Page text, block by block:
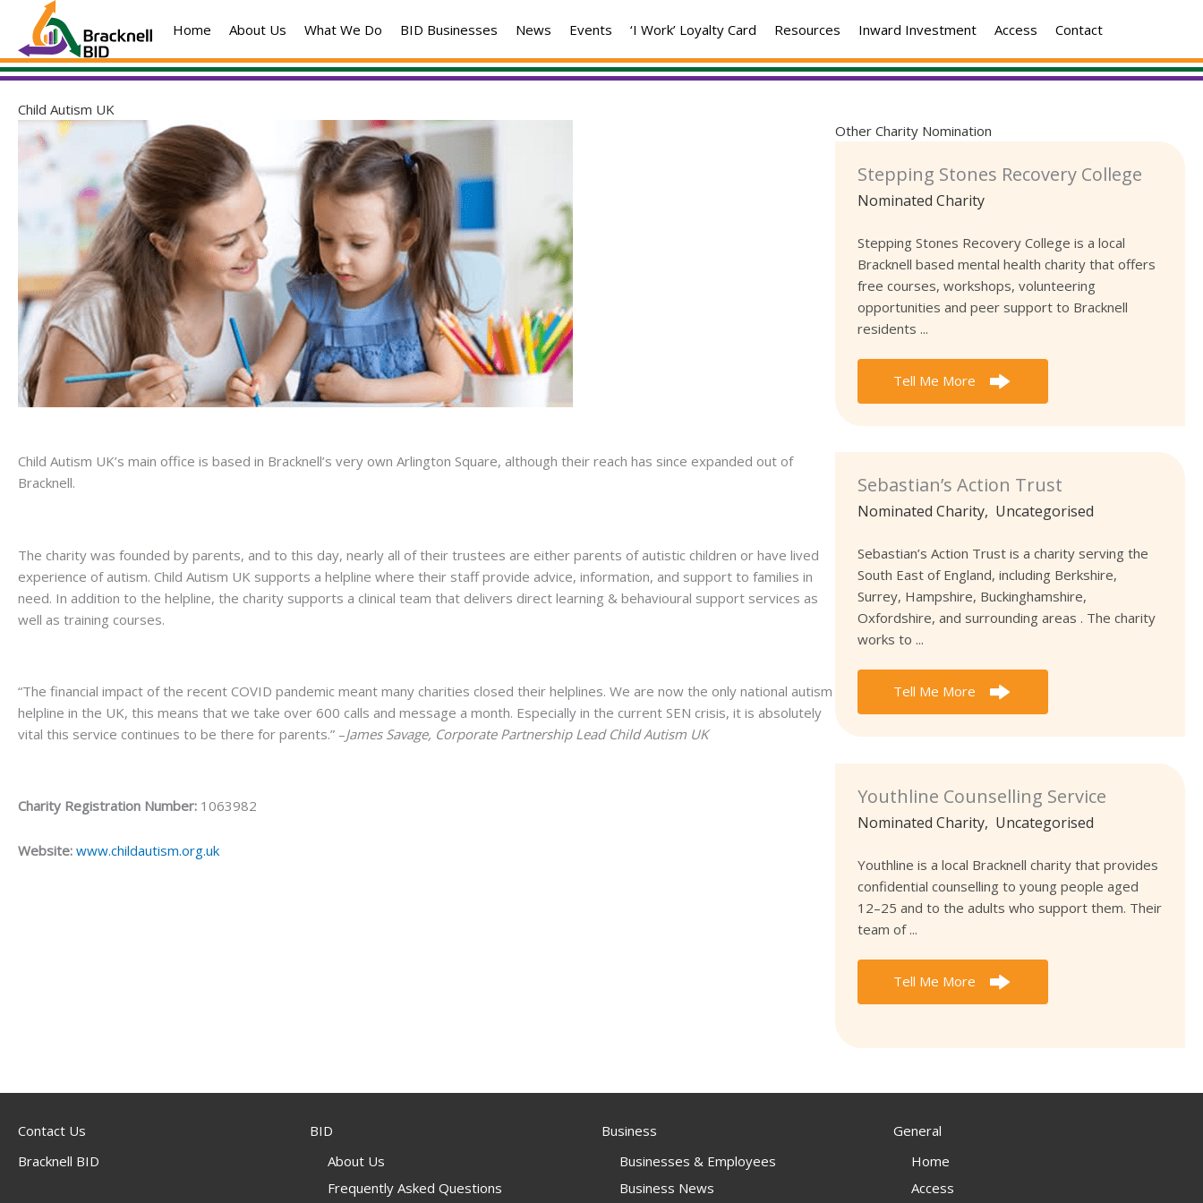
content
Home About Us What We Do BID Businesses News Events ‘I Work’ Loyalty Card Resources Inward Investment Access Contact
Child Autism UK
Child Autism UK’s main office is based in Bracknell’s very own Arlington Square, although their reach has since expanded out of
Bracknell.
The charity was founded by parents, and to this day, nearly all of their trustees are either parents of autistic children or have lived
experience of autism. Child Autism UK supports a helpline where their staff provide advice, information, and support to families in
need. In addition to the helpline, the charity supports a clinical team that delivers direct learning & behavioural support services as
well as training courses.
“The financial impact of the recent COVID pandemic meant many charities closed their helplines. We are now the only national autism
helpline in the UK, this means that we take over 600 calls and message a month. Especially in the current SEN crisis, it is absolutely
vital this service continues to be there for parents.” –James Savage, Corporate Partnership Lead Child Autism UK
Charity Registration Number: 1063982
Website: www.childautism.org.uk
Other Charity Nomination
Stepping Stones Recovery College
Nominated Charity
Stepping Stones Recovery College is a local
Bracknell based mental health charity that offers
free courses, workshops, volunteering
opportunities and peer support to Bracknell
residents ...
Tell Me More
Sebastian’s Action Trust
Nominated Charity, Uncategorised
Sebastian’s Action Trust is a charity serving the
South East of England, including Berkshire,
Surrey, Hampshire, Buckinghamshire,
Oxfordshire, and surrounding areas . The charity
works to ...
Tell Me More
Youthline Counselling Service
Nominated Charity, Uncategorised
Youthline is a local Bracknell charity that provides
confidential counselling to young people aged
12–25 and to the adults who support them. Their
team of ...
Tell Me More
Contact Us
Bracknell BID
BID
About Us
Frequently Asked Questions
Business
Businesses & Employees
Business News
General
Home
Access